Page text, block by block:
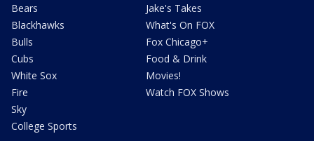
Bears
Blackhawks
Bulls
Cubs
White Sox
Fire
Sky
College Sports
Jake's Takes
What's On FOX
Fox Chicago+
Food & Drink
Movies!
Watch FOX Shows